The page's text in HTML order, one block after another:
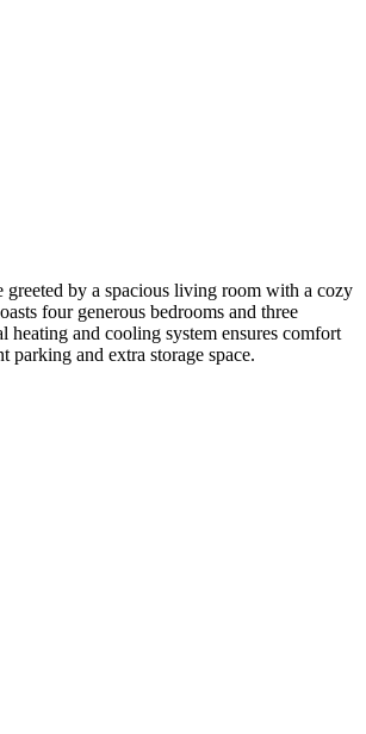
by a spacious living room with a cozy
four generous bedrooms and three
and cooling system ensures comfort
and extra storage space.